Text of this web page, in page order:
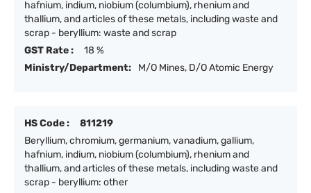
hafnium, indium, niobium (columbium), rhenium and
thallium, and articles of these metals, including waste and
scrap - beryllium: waste and scrap
GST Rate :
18 %
Ministry/Department:
M/O Mines, D/O Atomic Energy
HS Code :
811219
Beryllium, chromium, germanium, vanadium, gallium,
hafnium, indium, niobium (columbium), rhenium and
thallium, and articles of these metals, including waste and
scrap - beryllium: other